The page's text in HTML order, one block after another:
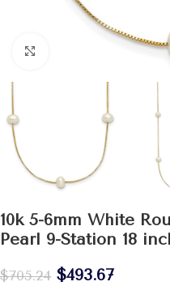
10k 5-6mm White
Pearl 9-Station 18
$705.24 $493.67